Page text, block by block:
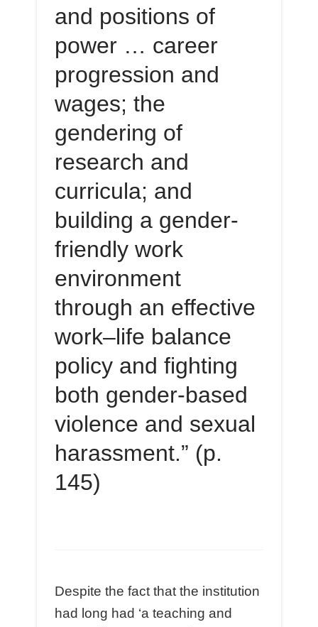
and positions of
power … career
progression and
wages; the
gendering of
research and
curricula; and
building a gender-
friendly work
environment
through an effective
work–life balance
policy and fighting
both gender-based
violence and sexual
harassment.” (p.
145)
Despite the fact that the institution
had long had ‘a teaching and